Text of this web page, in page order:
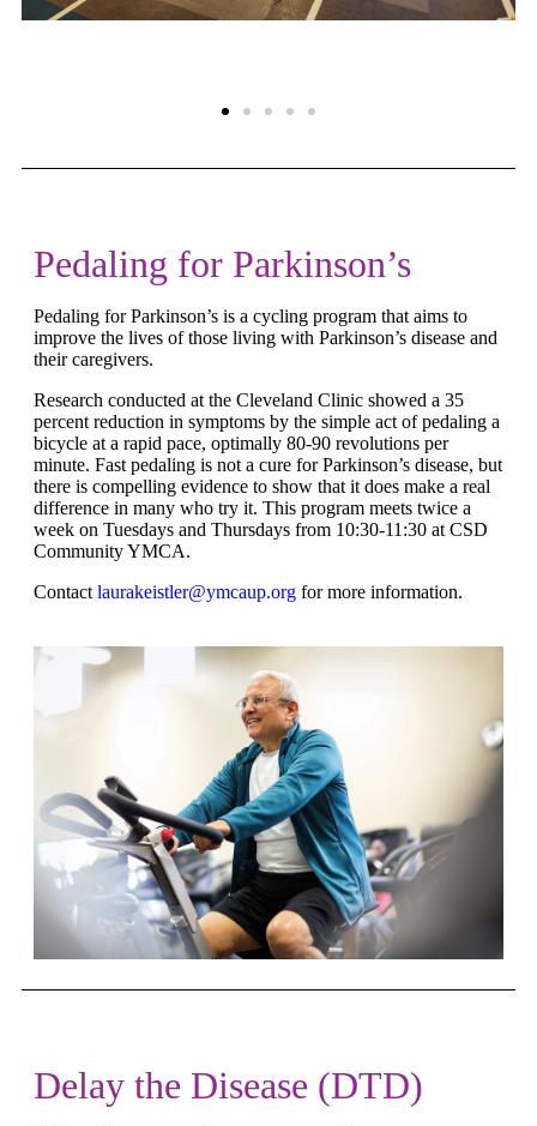
Pedaling for Parkinson’s
Pedaling for Parkinson’s is a cycling program that aims to
improve the lives of those living with Parkinson’s disease and
their caregivers.
Research conducted at the Cleveland Clinic showed a 35
percent reduction in symptoms by the simple act of pedaling a
bicycle at a rapid pace, optimally 80-90 revolutions per
minute. Fast pedaling is not a cure for Parkinson’s disease, but
there is compelling evidence to show that it does make a real
difference in many who try it. This program meets twice a
week on Tuesdays and Thursdays from 10:30-11:30 at CSD
Community YMCA.
Contact laurakeistler@ymcaup.org for more information.
Delay the Disease (DTD)